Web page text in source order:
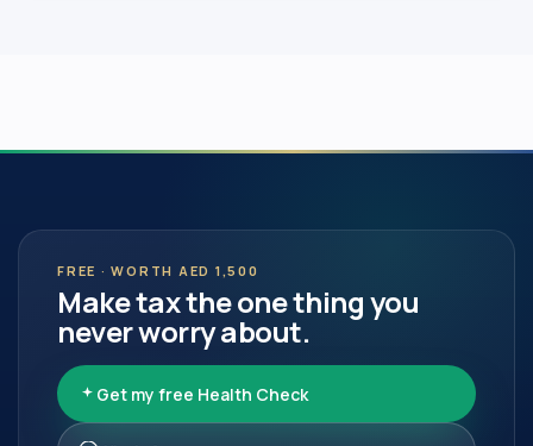
FREE · WORTH AED 1,500
Make tax the one thing you
never worry about.
Get my free Health Check